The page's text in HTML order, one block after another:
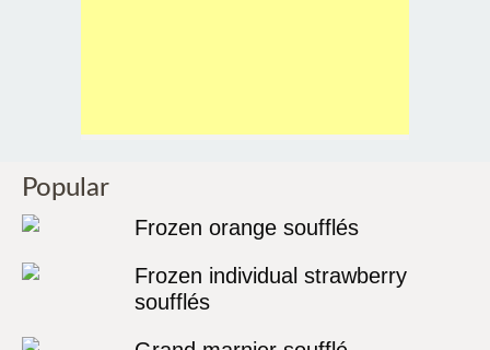
Popular
Frozen orange soufflés
Frozen individual strawberry
soufflés